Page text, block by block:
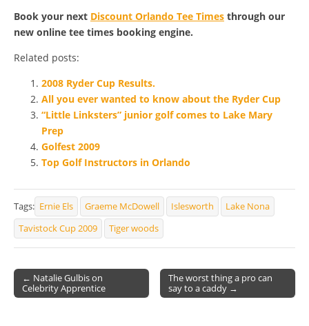
Book your next Discount Orlando Tee Times through our
new online tee times booking engine.
Related posts:
2008 Ryder Cup Results.
All you ever wanted to know about the Ryder Cup
“Little Linksters” junior golf comes to Lake Mary
Prep
Golfest 2009
Top Golf Instructors in Orlando
Tags: Ernie Els Graeme McDowell Islesworth
Lake Nona
Tavistock Cup 2009
Tiger woods
Post navigation
← Natalie Gulbis on
Celebrity Apprentice
The worst thing a pro can
say to a caddy →